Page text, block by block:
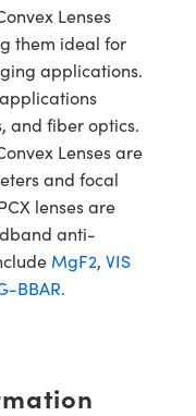
Lenses
them ideal for
applications.
and fiber optics.
Lenses are
and focal
lenses are
anti-
MgF2, VIS
BBAR.